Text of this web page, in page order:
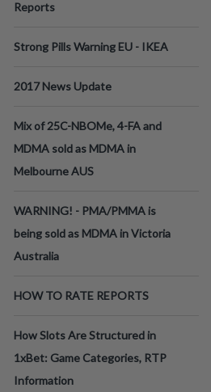
Reports
Strong Pills Warning EU - IKEA
2017 News Update
Mix of 25C-NBOMe, 4-FA and
MDMA sold as MDMA in
Melbourne AUS
WARNING! - PMA/PMMA is
being sold as MDMA in Victoria
Australia
HOW TO RATE REPORTS
How Slots Are Structured in
1xBet: Game Categories, RTP
Information